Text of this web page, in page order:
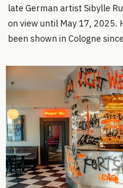
late German artist Sibylle
on view until May 17, 2025.
been shown in Cologne